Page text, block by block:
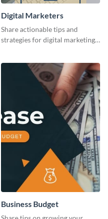
Digital Marketers
Share actionable tips and
strategies for digital marketing
web graphic template.
Business Budget